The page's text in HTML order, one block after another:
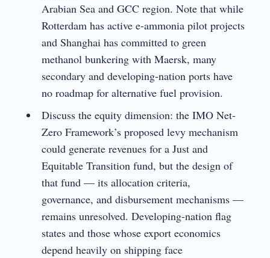
Arabian Sea and GCC region. Note that while
Rotterdam has active e-ammonia pilot projects
and Shanghai has committed to green
methanol bunkering with Maersk, many
secondary and developing-nation ports have
no roadmap for alternative fuel provision.
Discuss the equity dimension: the IMO Net-
Zero Framework’s proposed levy mechanism
could generate revenues for a Just and
Equitable Transition fund, but the design of
that fund — its allocation criteria,
governance, and disbursement mechanisms —
remains unresolved. Developing-nation flag
states and those whose export economics
depend heavily on shipping face